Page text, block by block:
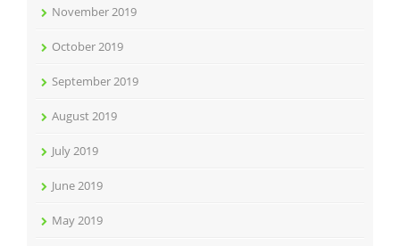
November 2019
October 2019
September 2019
August 2019
July 2019
June 2019
May 2019